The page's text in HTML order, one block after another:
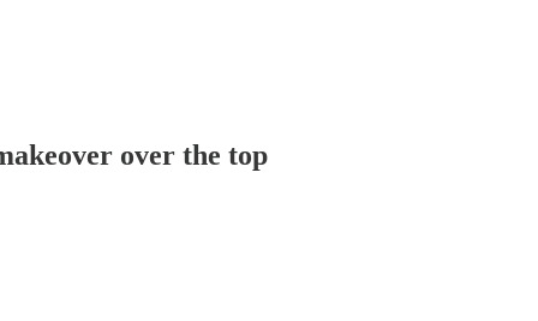
over the top